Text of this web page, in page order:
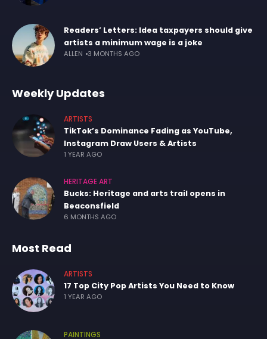
Readers’ Letters: Idea taxpayers should give
artists a minimum wage is a joke
ALLEN 3 MONTHS AGO
Weekly Updates
ARTISTS
TikTok’s Dominance Fading as YouTube,
Instagram Draw Users & Artists
1 YEAR AGO
HERITAGE ART
Bucks: Heritage and arts trail opens in
Beaconsfield
6 MONTHS AGO
Most Read
ARTISTS
17 Top City Pop Artists You Need to Know
1 YEAR AGO
PAINTINGS